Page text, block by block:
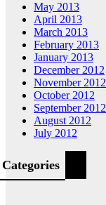
May 2013
April 2013
March 2013
February 2013
January 2013
December 2012
November 2012
October 2012
September 2012
August 2012
July 2012
Categories